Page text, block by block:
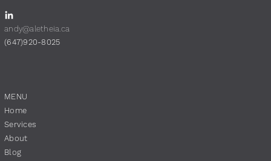
andy@aletheia.ca
(647)920-8025
MENU
Home
Services
About
Blog